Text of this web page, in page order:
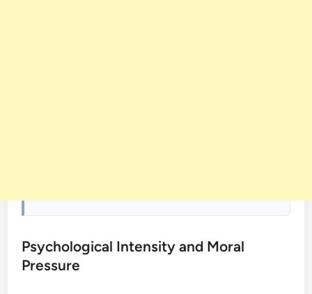
Psychological Intensity and Moral
Pressure